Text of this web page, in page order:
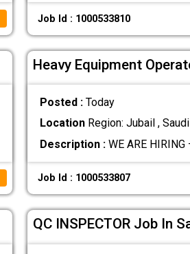
Job Id : 1000533810
Heavy Equipment
Posted : Today
LocationRegion: Jubail ,
Description :WE ARE
Job Id : 1000533807
QC INSPECTOR Job In